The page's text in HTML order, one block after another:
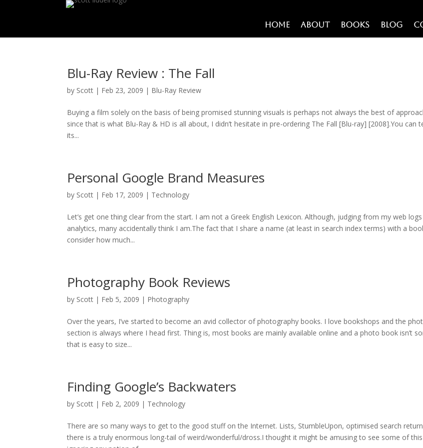
Home About Books Blog
Blu-Ray Review : The Fall
by Scott | Feb 23, 2009 | Blu-Ray Review
Buying a film solely on the basis of being promised stunning visuals is perhaps not always the best of
since that is what Blu-Ray & HD is all about, I didn’t hesitate in pre-ordering The Fall [Blu-ray] [2008].You can
its...
Personal Google Brand Measures
by Scott | Feb 17, 2009 | Technology
Let’s get one thing clear from the start. I am not a Greek English Lexicon. Although, judging from my web
analytics, many accidentally think I am.The fact that I share a name (at least in search index terms) with a
consider how much...
Photography Book Reviews
by Scott | Feb 5, 2009 | Photography
Over the years, I’ve started to become an avid collector of photography books. I love bookshops and the
section is always where I head first. Thing is, most books are mainly available online and a photo book isn’t
that is easy to size...
Finding Google’s Backwaters
by Scott | Feb 2, 2009 | Technology
There are so many ways to get to the good stuff on the Internet. Lists, StumbleUpon, optimised search
there is a truly enormous long-tail of weird/wonderful/dross.I thought it might be amusing to see some of